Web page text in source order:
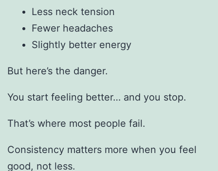
Less neck tension
Fewer headaches
Slightly better energy
But here’s the danger.
You start feeling better… and you stop.
That’s where most people fail.
Consistency matters more when you feel
good, not less.